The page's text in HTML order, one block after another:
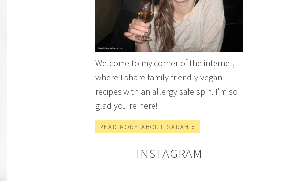
Welcome to my corner of the internet,
where I share family friendly vegan
recipes with an allergy safe spin. I'm so
glad you're here!
READ MORE ABOUT SARAH »
INSTAGRAM